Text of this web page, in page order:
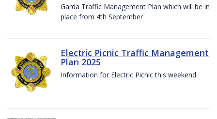
Garda Traffic Management Plan which will be in
place from 4th September
Electric Picnic Traffic Management
Plan 2025
Information for Electric Picnic this weekend.